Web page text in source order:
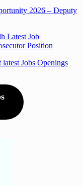
2026 – Deputy
Latest Job
Position
Jobs Openings